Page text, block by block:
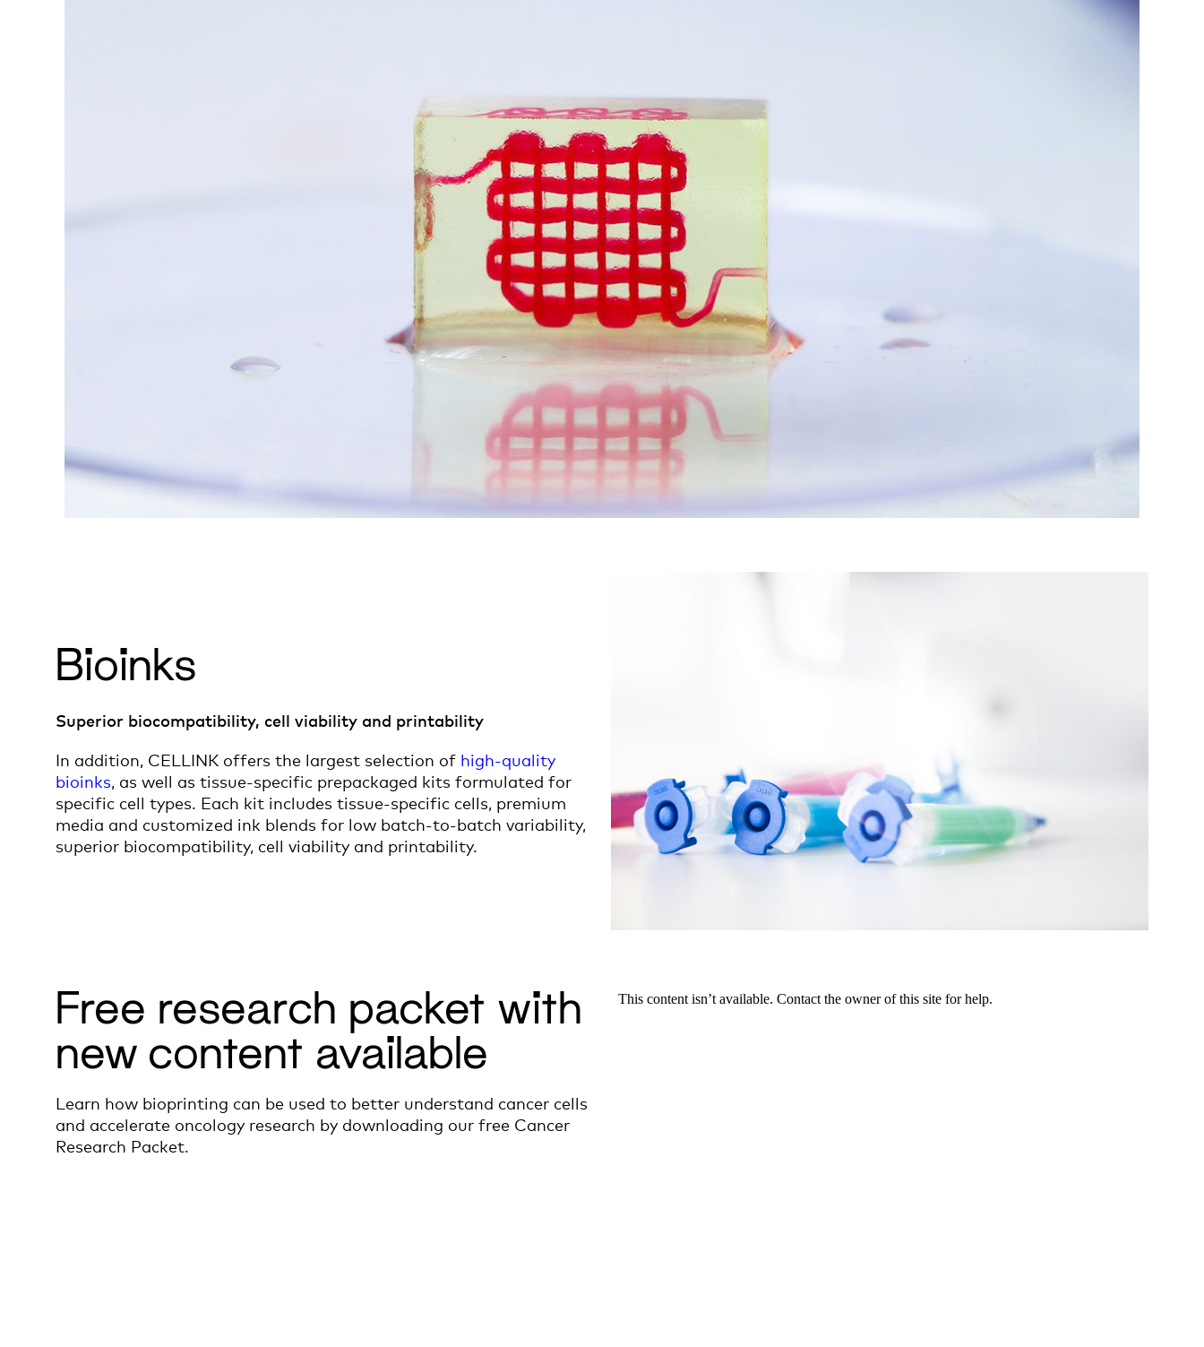
Bioinks
Superior biocompatibility, cell viability and printability
In addition, CELLINK offers the largest selection of high-quality
bioinks, as well as tissue-specific prepackaged kits formulated for
specific cell types. Each kit includes tissue-specific cells, premium
media and customized ink blends for low batch-to-batch variability,
superior biocompatibility, cell viability and printability.
Free research packet with
new content available
Learn how bioprinting can be used to better understand cancer cells
and accelerate oncology research by downloading our free Cancer
Research Packet.